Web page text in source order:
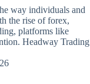
way individuals and
the rise of forex,
platforms like
Headway Trading